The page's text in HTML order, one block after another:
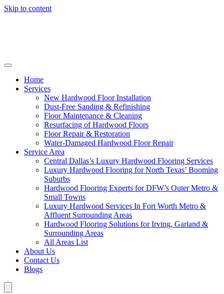
Skip to content
Home
Services
New Hardwood Floor Installation
Dust-Free Sanding & Refinishing
Floor Maintenance & Cleaning
Resurfacing of Hardwood Floors
Floor Repair & Restoration
Water-Damaged Hardwood Floor Repair
Service Area
Central Dallas’s Luxury Hardwood Flooring Services
Luxury Hardwood Flooring for North Texas’ Booming
Suburbs
Hardwood Flooring Experts for DFW’s Outer Metro &
Small Towns
Luxury Hardwood Services In Fort Worth Metro &
Affluent Surrounding Areas
Hardwood Flooring Solutions for Irving, Garland &
Surrounding Areas
All Areas List
About Us
Contact Us
Blogs